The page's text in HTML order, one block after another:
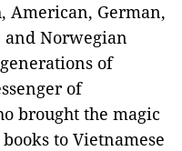
American, German,
and Norwegian
of
of
brought the magic
to Vietnamese